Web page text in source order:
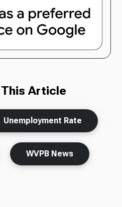
Article
Unemployment Rate
WVPB News